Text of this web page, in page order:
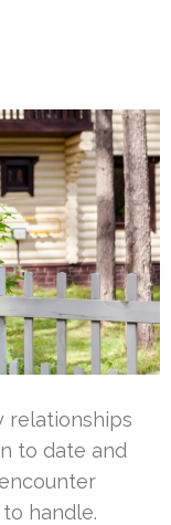
relationships
to date and
handle.